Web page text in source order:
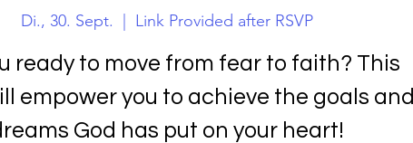
Di., 30. Sept. Link Provided after RSVP
ready to move from fear to faith? This
empower you to achieve the goals and
God has put on your heart!